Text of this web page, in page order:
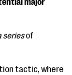
major
seriesof
tactic, where